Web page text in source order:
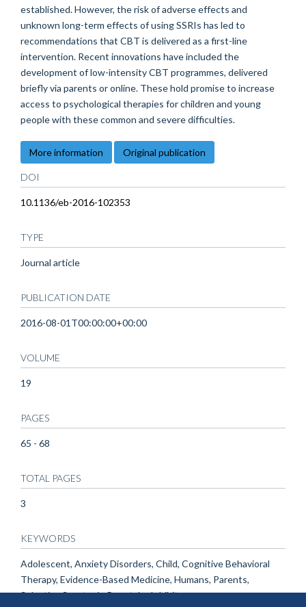
established. However, the risk of adverse effects and
unknown long-term effects of using SSRIs has led to
recommendations that CBT is delivered as a first-line
intervention. Recent innovations have included the
development of low-intensity CBT programmes, delivered
briefly via parents or online. These hold promise to increase
access to psychological therapies for children and young
people with these common and severe difficulties.
More information Original publication
DOI
10.1136/eb-2016-102353
TYPE
Journal article
PUBLICATION DATE
2016-08-01T00:00:00+00:00
VOLUME
19
PAGES
65 - 68
TOTAL PAGES
3
KEYWORDS
Adolescent, Anxiety Disorders, Child, Cognitive Behavioral
Therapy, Evidence-Based Medicine, Humans, Parents,
Selective Serotonin Reuptake Inhibitors